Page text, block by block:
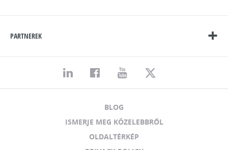
PARTNEREK
BLOG
ISMERJE MEG KÖZELEBBRŐL
OLDALTÉRKÉP